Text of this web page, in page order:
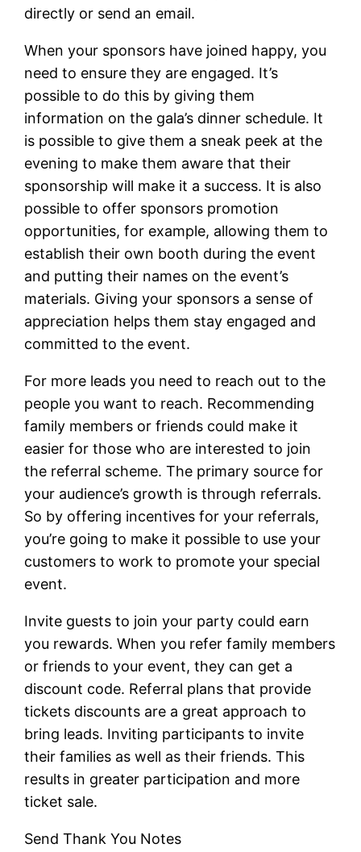
directly or send an email.
When your sponsors have joined happy, you
need to ensure they are engaged. It’s
possible to do this by giving them
information on the gala’s dinner schedule. It
is possible to give them a sneak peek at the
evening to make them aware that their
sponsorship will make it a success. It is also
possible to offer sponsors promotion
opportunities, for example, allowing them to
establish their own booth during the event
and putting their names on the event’s
materials. Giving your sponsors a sense of
appreciation helps them stay engaged and
committed to the event.
For more leads you need to reach out to the
people you want to reach. Recommending
family members or friends could make it
easier for those who are interested to join
the referral scheme. The primary source for
your audience’s growth is through referrals.
So by offering incentives for your referrals,
you’re going to make it possible to use your
customers to work to promote your special
event.
Invite guests to join your party could earn
you rewards. When you refer family members
or friends to your event, they can get a
discount code. Referral plans that provide
tickets discounts are a great approach to
bring leads. Inviting participants to invite
their families as well as their friends. This
results in greater participation and more
ticket sale.
Send Thank You Notes